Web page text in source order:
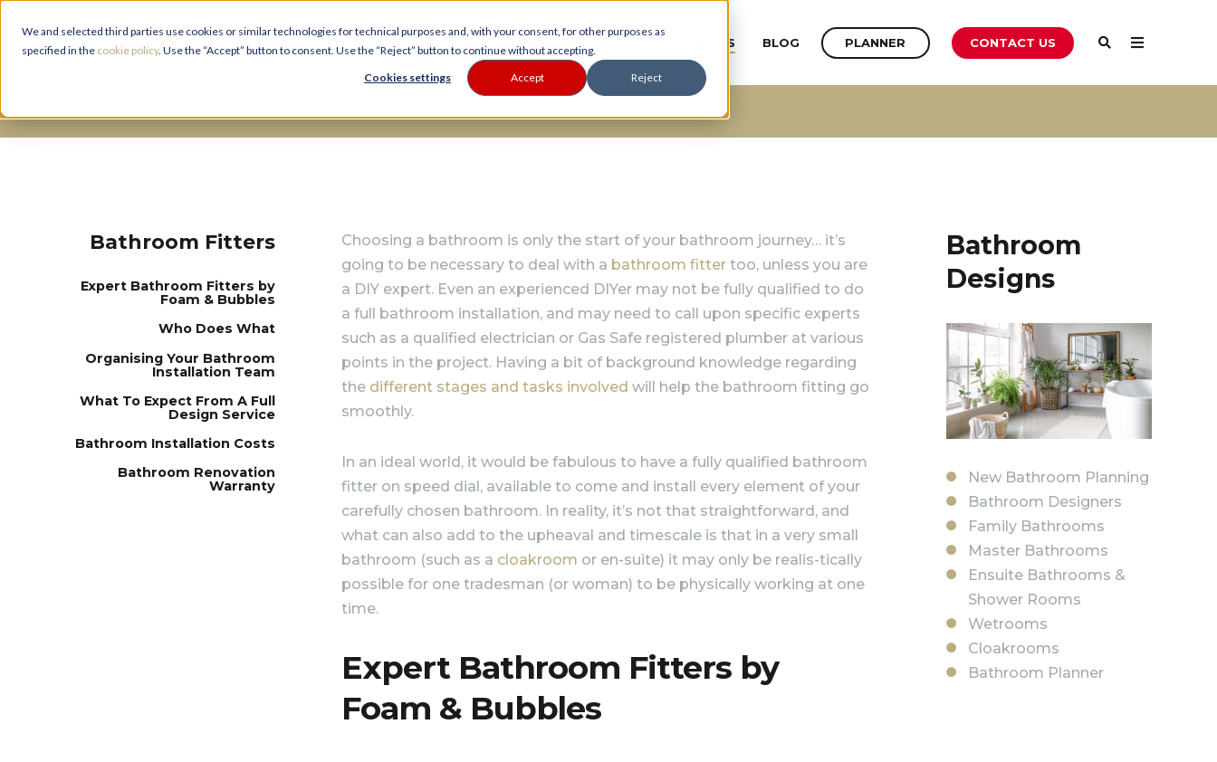
We and selected third parties use cookies or similar technologies for technical purposes and, with your consent, for other purposes as
specified in the cookie policy. Use the “Accept” button to consent. Use the “Reject” button to continue without accepting.
Cookies settings Accept Reject
PROJECTS BLOG PLANNER CONTACT US
Bathroom Fitters
Choosing a bathroom is only the start of your bathroom journey… it’s
going to be necessary to deal with a bathroom fitter too, unless you are
a DIY expert. Even an experienced DIYer may not be fully qualified to do
a full bathroom installation, and may need to call upon specific experts
such as a qualified electrician or Gas Safe registered plumber at various
points in the project. Having a bit of background knowledge regarding
the different stages and tasks involved will help the bathroom fitting go
smoothly.
In an ideal world, it would be fabulous to have a fully qualified bathroom
fitter on speed dial, available to come and install every element of your
carefully chosen bathroom. In reality, it’s not that straightforward, and
what can also add to the upheaval and timescale is that in a very small
bathroom (such as a cloakroom or en-suite) it may only be realis-tically
possible for one tradesman (or woman) to be physically working at one
time.
Expert Bathroom Fitters by
Foam & Bubbles
Bathroom Fitters
Expert Bathroom Fitters by
Foam & Bubbles
Who Does What
Organising Your Bathroom
Installation Team
What To Expect From A Full
Design Service
Bathroom Installation Costs
Bathroom Renovation
Warranty
Bathroom
Designs
New Bathroom Planning
Bathroom Designers
Family Bathrooms
Master Bathrooms
Ensuite Bathrooms &
Shower Rooms
Wetrooms
Cloakrooms
Bathroom Planner